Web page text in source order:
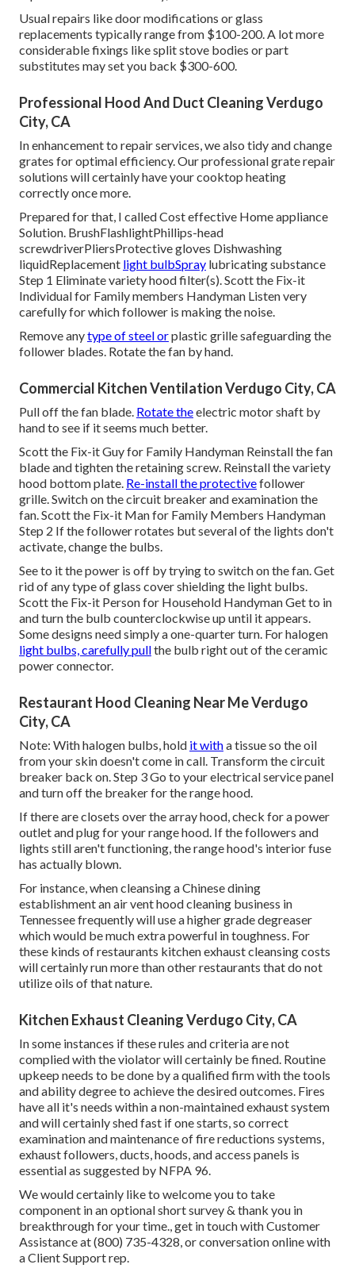
Usual repairs like door modifications or glass
replacements typically range from $100-200. A lot more
considerable fixings like split stove bodies or part
substitutes may set you back $300-600.
Professional Hood And Duct Cleaning Verdugo
City, CA
In enhancement to repair services, we also tidy and change
grates for optimal efficiency. Our professional grate repair
solutions will certainly have your cooktop heating
correctly once more.
Prepared for that, I called Cost effective Home appliance
Solution. BrushFlashlightPhillips-head
screwdriverPliersProtective gloves Dishwashing
liquidReplacement light bulbSpray lubricating substance
Step 1 Eliminate variety hood filter(s). Scott the Fix-it
Individual for Family members Handyman Listen very
carefully for which follower is making the noise.
Remove anytype of steel orplastic grille safeguarding the
follower blades. Rotate the fan by hand.
Commercial Kitchen Ventilation Verdugo City, CA
Pull off the fan blade. Rotate theelectric motor shaft by
hand to see if it seems much better.
Scott the Fix-it Guy for Family Handyman Reinstall the fan
blade and tighten the retaining screw. Reinstall the variety
hood bottom plate. Re-install the protectivefollower
grille. Switch on the circuit breaker and examination the
fan. Scott the Fix-it Man for Family Members Handyman
Step 2 If the follower rotates but several of the lights don't
activate, change the bulbs.
See to it the power is off by trying to switch on the fan. Get
rid of any type of glass cover shielding the light bulbs.
Scott the Fix-it Person for Household Handyman Get to in
and turn the bulb counterclockwise up until it appears.
Some designs need simply a one-quarter turn. For halogen
light bulbs, carefully pullthe bulb right out of the ceramic
power connector.
Restaurant Hood Cleaning Near Me Verdugo
City, CA
Note: With halogen bulbs, hold it witha tissue so the oil
from your skin doesn't come in call. Transform the circuit
breaker back on. Step 3 Go to your electrical service panel
and turn off the breaker for the range hood.
If there are closets over the array hood, check for a power
outlet and plug for your range hood. If the followers and
lights still aren't functioning, the range hood's interior fuse
has actually blown.
For instance, when cleansing a Chinese dining
establishment an air vent hood cleaning business in
Tennessee frequently will use a higher grade degreaser
which would be much extra powerful in toughness. For
these kinds of restaurants kitchen exhaust cleansing costs
will certainly run more than other restaurants that do not
utilize oils of that nature.
Kitchen Exhaust Cleaning Verdugo City, CA
In some instances if these rules and criteria are not
complied with the violator will certainly be fined. Routine
upkeep needs to be done by a qualified firm with the tools
and ability degree to achieve the desired outcomes. Fires
have all it's needs within a non-maintained exhaust system
and will certainly shed fast if one starts, so correct
examination and maintenance of fire reductions systems,
exhaust followers, ducts, hoods, and access panels is
essential as suggested by NFPA 96.
We would certainly like to welcome you to take
component in an optional short survey & thank you in
breakthrough for your time., get in touch with Customer
Assistance at (800) 735-4328, or conversation online with
a Client Support rep.